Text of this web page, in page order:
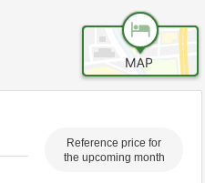
Reference price for
the upcoming month